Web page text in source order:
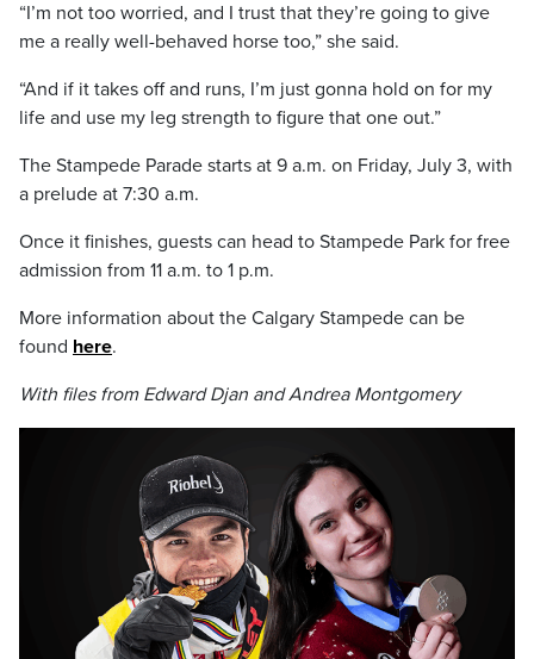
“I’m not too worried, and I trust that they’re going to give
me a really well-behaved horse too,” she said.
“And if it takes off and runs, I’m just gonna hold on for my
life and use my leg strength to figure that one out.”
The Stampede Parade starts at 9 a.m. on Friday, July 3, with
a prelude at 7:30 a.m.
Once it finishes, guests can head to Stampede Park for free
admission from 11 a.m. to 1 p.m.
More information about the Calgary Stampede can be
found here.
With files from Edward Djan and Andrea Montgomery